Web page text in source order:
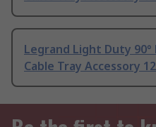
Legrand Light Duty
Cable Tray Accessory